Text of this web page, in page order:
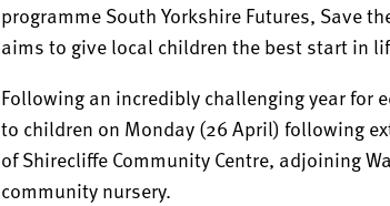
programme South Yorkshire Futures, Save
aims to give local children the best start in
Following an incredibly challenging year for
to children on Monday (26 April) following
of Shirecliffe Community Centre, adjoining
community nursery.